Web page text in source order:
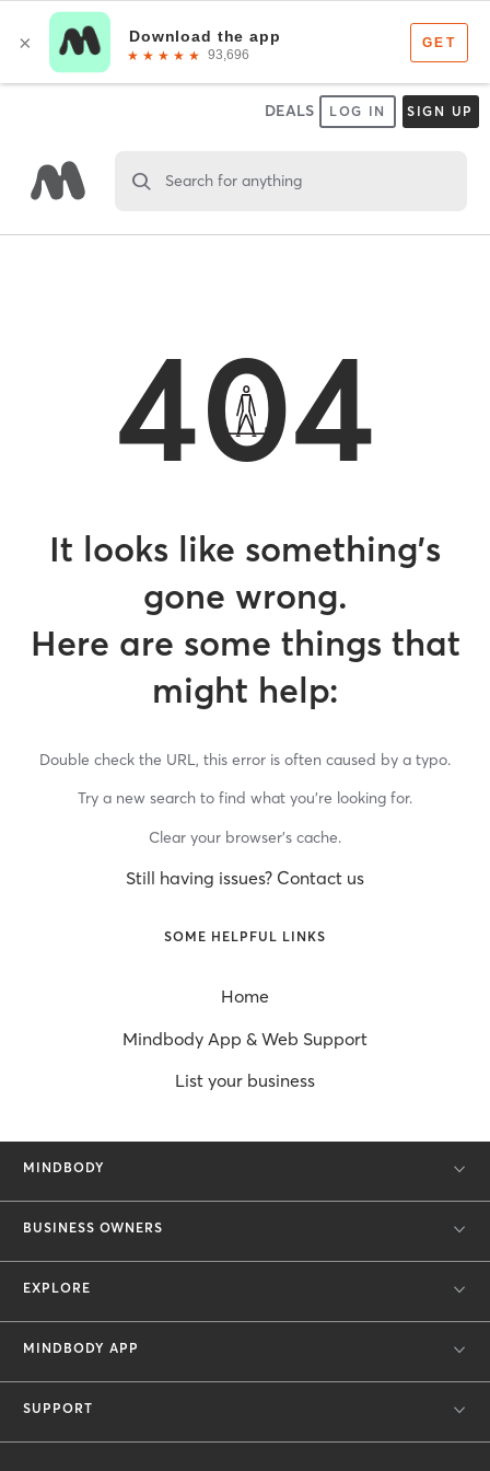
DEALS LOG IN SIGN UP
Search for anything
404
It looks like something’s
gone wrong.
Here are some things that
might help:
Double check the URL, this error is often caused by a typo.
Try a new search to find what you’re looking for.
Clear your browser’s cache.
Still having issues? Contact us
SOME HELPFUL LINKS
Home
Mindbody App & Web Support
List your business
MINDBODY
BUSINESS OWNERS
EXPLORE
MINDBODY APP
SUPPORT